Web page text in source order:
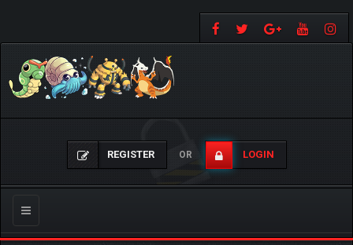
REGISTER OR LOGIN
Toggle
navigation